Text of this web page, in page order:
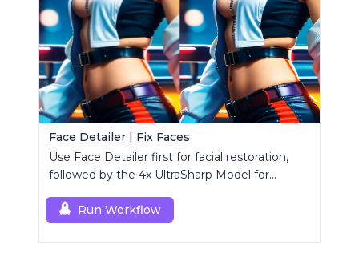
Face Detailer | Fix Faces
Use Face Detailer first for facial restoration,
followed by the 4x UltraSharp Model for
Run Workflow